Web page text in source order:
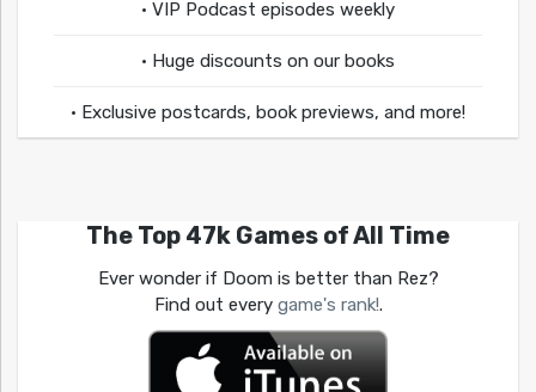
• VIP Podcast episodes weekly
• Huge discounts on our books
• Exclusive postcards, book previews, and more!
The Top 47k Games of All Time
Ever wonder if Doom is better than Rez?
Find out every game's rank!.